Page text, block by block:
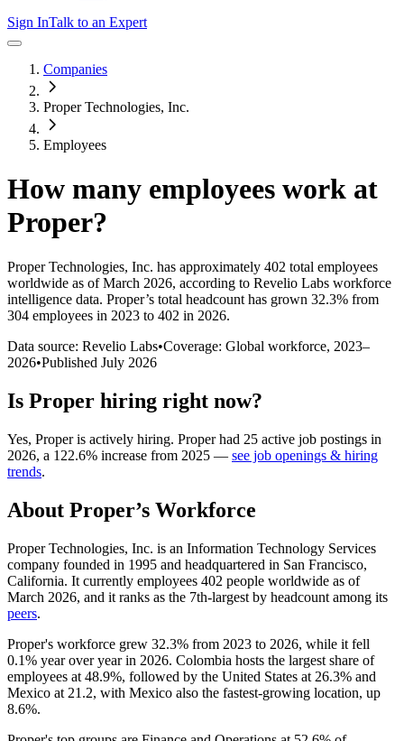
Sign InTalk to an Expert
Companies
Proper Technologies, Inc.
Employees
How many employees work at
Proper?
Proper Technologies, Inc. has approximately 402 total employees
worldwide as of March 2026, according to Revelio Labs workforce
intelligence data. Proper’s total headcount has grown 32.3% from
304 employees in 2023 to 402 in 2026.
Data source: Revelio Labs•Coverage: Global workforce, 2023–
2026•Published July 2026
Is Proper hiring right now?
Yes, Properis actively hiring. Properhad 25 active job postings in
2026, a 122.6% increase from 2025 — see job openings & hiring
trends.
About Proper’s Workforce
Proper Technologies, Inc. is an Information Technology Services
company founded in 1995 and headquartered in San Francisco,
California. It currently employees 402 people worldwide as of
March 2026, and it ranks as the 7th-largest by headcount among its
peers.
Proper's workforce grew 32.3% from 2023 to 2026, while it fell
0.1% year over year in 2026. Colombia hosts the largest share of
employees at 48.9%, followed by the United States at 26.3% and
Mexico at 21.2, with Mexico also the fastest-growing location, up
8.6%.